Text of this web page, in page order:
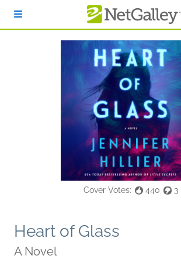
Cover Votes: 440 3
Heart of Glass
A Novel